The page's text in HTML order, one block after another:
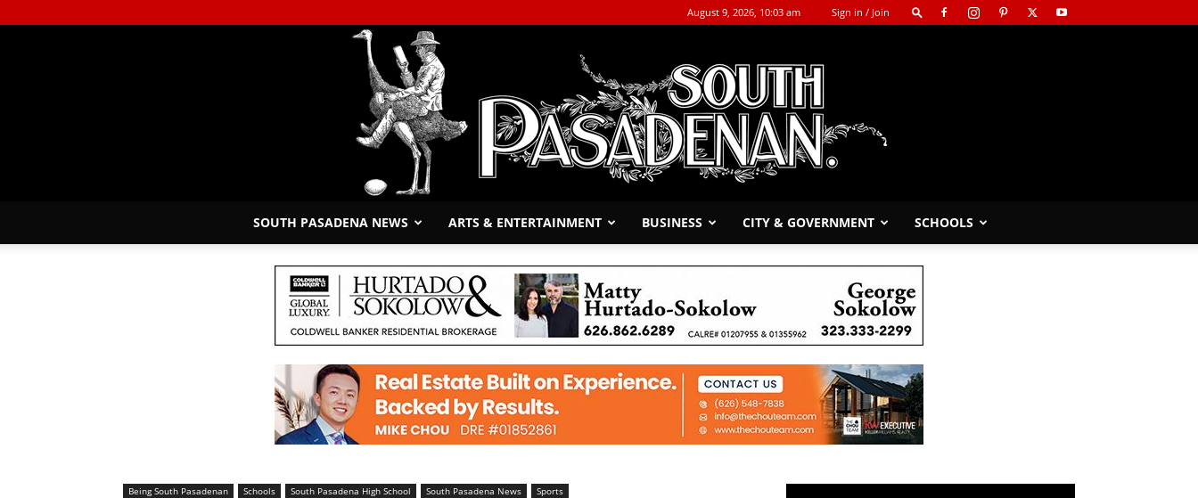
August 9, 2026, 10:03 am Sign in / Join
South
SOUTH PASADENA NEWS ARTS & ENTERTAINMENT BUSINESS CITY & GOVERNMENT SCHOOLS
Being South Pasadenan Schools South Pasadena High School South Pasadena News Sports